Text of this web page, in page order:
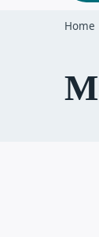
Home